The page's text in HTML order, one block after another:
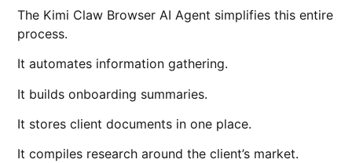
The Kimi Claw Browser AI Agent simplifies this entire
process.
It automates information gathering.
It builds onboarding summaries.
It stores client documents in one place.
It compiles research around the client’s market.